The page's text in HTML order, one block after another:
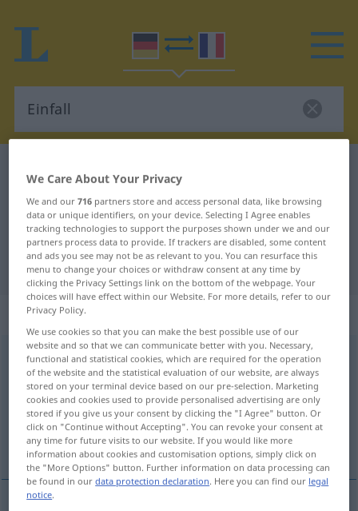
German-French translation for
"Einfall"
"Einfall" French translation
„Einfall“
Einfallm
Overview of all translations
(For more details, click/tap on the translation)
idée incidence invasion
We Care About Your Privacy
We and our716 partners store and access personal data, like browsing
data or unique identifiers, on your device. Selecting I Agree enables
tracking technologies to support the purposes shown under we and our
partners process data to provide. If trackers are disabled, some content
and ads you see may not be as relevant to you. You can resurface this
menu to change your choices or withdraw consent at any time by
clicking the Privacy Settings link on the bottom of the webpage. Your
choices will have effect within our Website. For more details, refer to our
Privacy Policy.
We use cookies so that you can make the best possible use of our
website and so that we can communicate better with you. Necessary,
functional and statistical cookies, which are required for the operation
of the website and the statistical evaluation of our website, are always
stored on your terminal device based on our pre-selection. Marketing
cookies and cookies used to provide personalised advertising are only
stored if you give us your consent by clicking the "I Agree" button. Or
click on "Continue without Accepting". You can revoke your consent at
any time for future visits to our website. If you would like more
information about cookies and customisation options, simply click on
the "More Options" button. Further information on data processing can
be found in ourdata protection declaration. Here you can find our legal
notice.